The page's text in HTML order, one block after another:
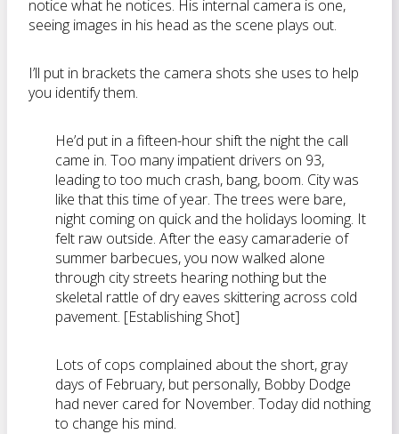
notice what he notices. His internal camera is one,
seeing images in his head as the scene plays out.
I’ll put in brackets the camera shots she uses to help
you identify them.
He’d put in a fifteen-hour shift the night the call
came in. Too many impatient drivers on 93,
leading to too much crash, bang, boom. City was
like that this time of year. The trees were bare,
night coming on quick and the holidays looming. It
felt raw outside. After the easy camaraderie of
summer barbecues, you now walked alone
through city streets hearing nothing but the
skeletal rattle of dry eaves skittering across cold
pavement. [Establishing Shot]
Lots of cops complained about the short, gray
days of February, but personally, Bobby Dodge
had never cared for November. Today did nothing
to change his mind.